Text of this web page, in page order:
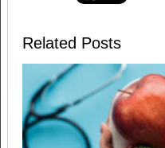
Related Posts